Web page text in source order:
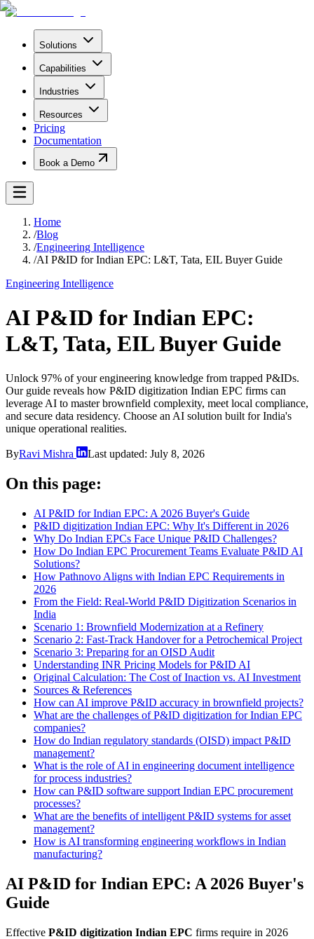
Solutions
Capabilities
Industries
Resources
Pricing
Documentation
Book a Demo
Home
/Blog
/Engineering Intelligence
/AI P&ID for Indian EPC: L&T, Tata, EIL Buyer Guide
Engineering Intelligence
AI P&ID for Indian EPC:
L&T, Tata, EIL Buyer Guide
Unlock 97% of your engineering knowledge from trapped P&IDs.
Our guide reveals how P&ID digitization Indian EPC firms can
leverage AI to master brownfield complexity, meet local compliance,
and secure data residency. Choose an AI solution built for India's
unique operational realities.
ByRavi Mishra Last updated: July 8, 2026
On this page:
AI P&ID for Indian EPC: A 2026 Buyer's Guide
P&ID digitization Indian EPC: Why It's Different in 2026
Why Do Indian EPCs Face Unique P&ID Challenges?
How Do Indian EPC Procurement Teams Evaluate P&ID AI
Solutions?
How Pathnovo Aligns with Indian EPC Requirements in
2026
From the Field: Real-World P&ID Digitization Scenarios in
India
Scenario 1: Brownfield Modernization at a Refinery
Scenario 2: Fast-Track Handover for a Petrochemical Project
Scenario 3: Preparing for an OISD Audit
Understanding INR Pricing Models for P&ID AI
Original Calculation: The Cost of Inaction vs. AI Investment
Sources & References
How can AI improve P&ID accuracy in brownfield projects?
What are the challenges of P&ID digitization for Indian EPC
companies?
How do Indian regulatory standards (OISD) impact P&ID
management?
What is the role of AI in engineering document intelligence
for process industries?
How can P&ID software support Indian EPC procurement
processes?
What are the benefits of intelligent P&ID systems for asset
management?
How is AI transforming engineering workflows in Indian
manufacturing?
AI P&ID for Indian EPC: A 2026 Buyer's
Guide
Effective P&ID digitization Indian EPC firms require in 2026